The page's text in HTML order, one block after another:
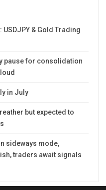
USDJPY & Gold Trading
pause for consolidation
in July
but expected to
sideways mode,
traders await signals